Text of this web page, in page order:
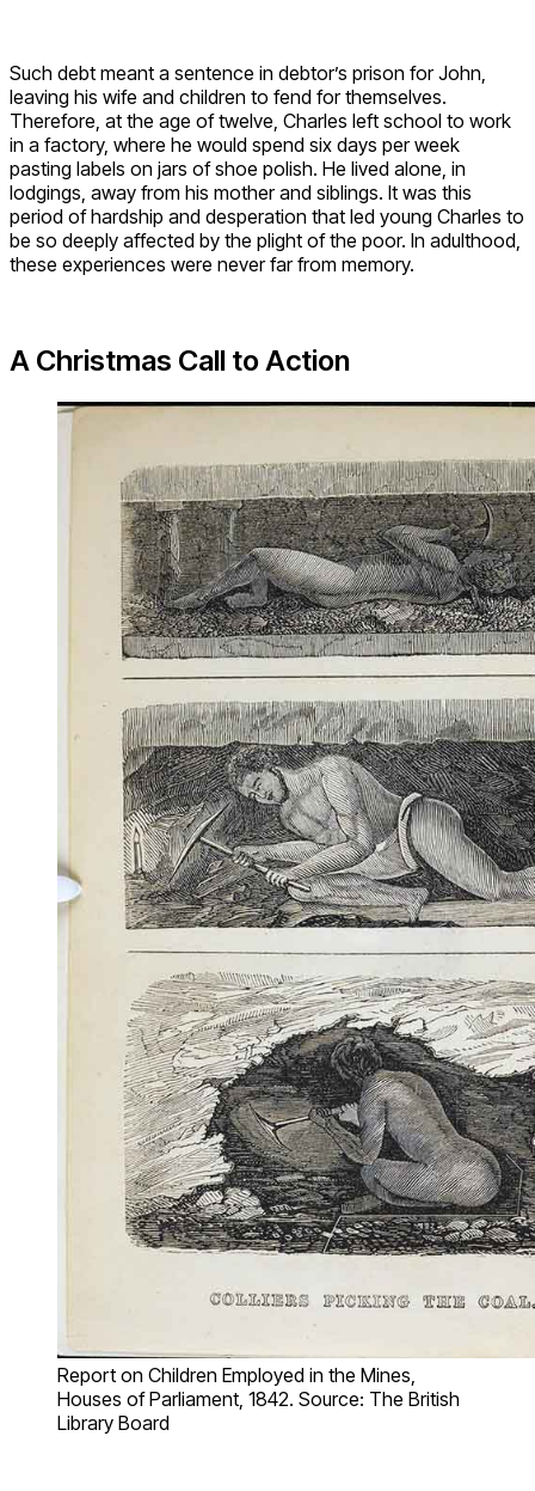
Such debt meant a sentence in debtor’s prison for John,
leaving his wife and children to fend for themselves.
Therefore, at the age of twelve, Charles left school to work
in a factory, where he would spend six days per week
pasting labels on jars of shoe polish. He lived alone, in
lodgings, away from his mother and siblings. It was this
period of hardship and desperation that led young Charles to
be so deeply affected by the plight of the poor. In adulthood,
these experiences were never far from memory.
A Christmas Call to Action
Report on Children Employed in the Mines,
Houses of Parliament, 1842. Source: The British
Library Board